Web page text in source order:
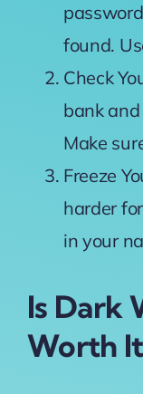
found.
Check
bank
Make
Freeze
harder
in your
Is Dark
Worth